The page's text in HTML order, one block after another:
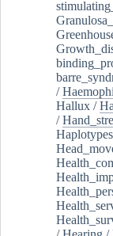
/
Hallux /
/
Haplotypes